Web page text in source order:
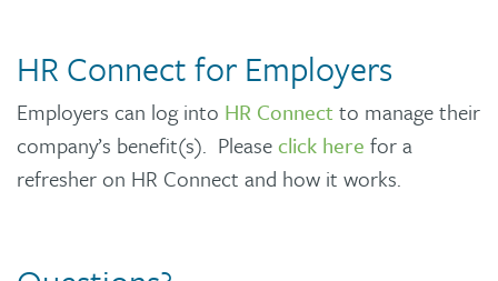
HR Connect for Employers
Employers can log into HR Connect to manage their
company’s benefit(s). Pleaseclick here for a
refresher on HR Connect and how it works.